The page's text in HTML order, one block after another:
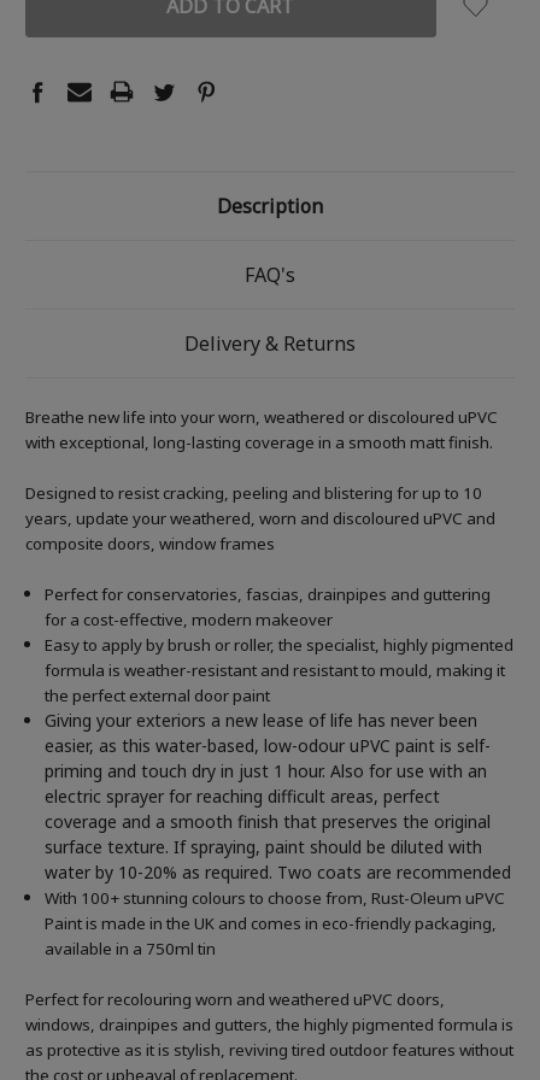
Description
FAQ's
Delivery & Returns
Breathe new life into your worn, weathered or discoloured uPVC
with exceptional, long-lasting coverage in a smooth matt finish.
Designed to resist cracking, peeling and blistering for up to 10
years, update your weathered, worn and discoloured uPVC and
composite doors, window frames
Perfect for conservatories, fascias, drainpipes and guttering
for a cost-effective, modern makeover
Easy to apply by brush or roller, the specialist, highly pigmented
formula is weather-resistant and resistant to mould, making it
the perfect external door paint
Giving your exteriors a new lease of life has never been
easier, as this water-based, low-odour uPVC paint is self-
priming and touch dry in just 1 hour. Also for use with an
electric sprayer for reaching difficult areas, perfect
coverage and a smooth finish that preserves the original
surface texture. If spraying, paint should be diluted with
water by 10-20% as required. Two coats are recommended
With 100+ stunning colours to choose from, Rust-Oleum uPVC
Paint is made in the UK and comes in eco-friendly packaging,
available in a 750ml tin
Perfect for recolouring worn and weathered uPVC doors,
windows, drainpipes and gutters, the highly pigmented formula is
as protective as it is stylish, reviving tired outdoor features without
the cost or upheaval of replacement.